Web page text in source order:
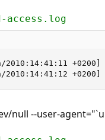
access.log
2010:14:41:11
null --user-